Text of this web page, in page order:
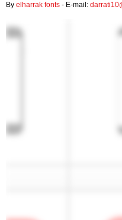
By elharrak fonts - E-mail: